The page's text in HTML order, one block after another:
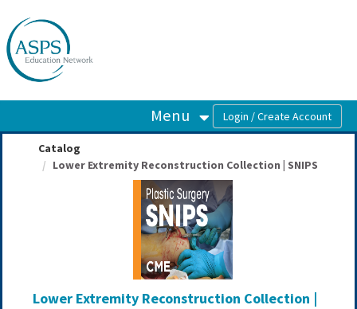
Menu
Catalog
Lower Extremity Reconstruction Collection | SNIPS
Lower Extremity Reconstruction Collection |